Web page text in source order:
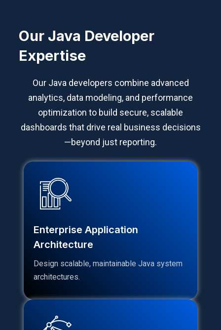
Our Java Developer
Expertise
Our Java developers combine advanced
analytics, data modeling, and performance
optimization to build secure, scalable
dashboards that drive real business decisions
—beyond just reporting.
Enterprise Application
Architecture
Design scalable, maintainable Java system
architectures.